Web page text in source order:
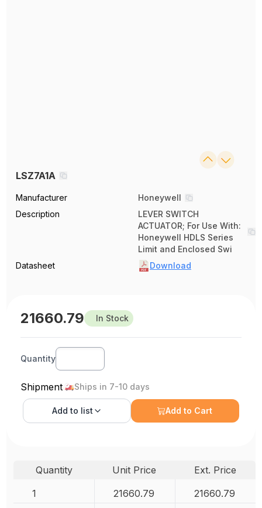
LSZ7A1A
Manufacturer
Honeywell
Description
LEVER SWITCH
ACTUATOR; For Use With:
Honeywell HDLS Series
Limit and Enclosed Swi
Datasheet
Download
21660.79 In Stock
Quantity
Shipment Ships in 7-10 days
Add to list Add to Cart
Quantity Unit Price
Ext. Price
1
21660.79 21660.79